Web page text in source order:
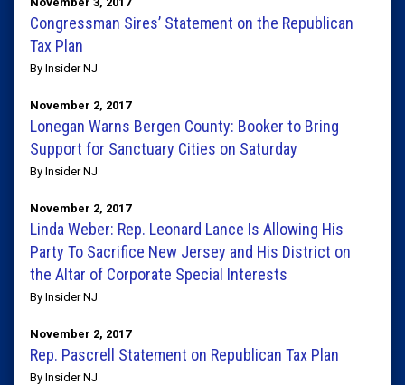
Congressman Sires’ Statement on the Republican
Tax Plan
By Insider NJ
November 2, 2017
Lonegan Warns Bergen County: Booker to Bring
Support for Sanctuary Cities on Saturday
By Insider NJ
November 2, 2017
Linda Weber: Rep. Leonard Lance Is Allowing His
Party To Sacrifice New Jersey and His District on
the Altar of Corporate Special Interests
By Insider NJ
November 2, 2017
Rep. Pascrell Statement on Republican Tax Plan
By Insider NJ